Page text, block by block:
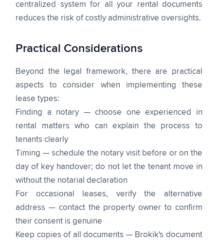
centralized system for all your rental documents
reduces the risk of costly administrative oversights.
Practical Considerations
Beyond the legal framework, there are practical
aspects to consider when implementing these
lease types:
Finding a notary — choose one experienced in
rental matters who can explain the process to
tenants clearly
Timing — schedule the notary visit before or on the
day of key handover; do not let the tenant move in
without the notarial declaration
For occasional leases, verify the alternative
address — contact the property owner to confirm
their consent is genuine
Keep copies of all documents — Brokik's document